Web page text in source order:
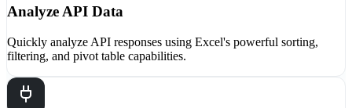
Analyze API Data
Quickly analyze API responses using Excel's powerful sorting,
filtering, and pivot table capabilities.